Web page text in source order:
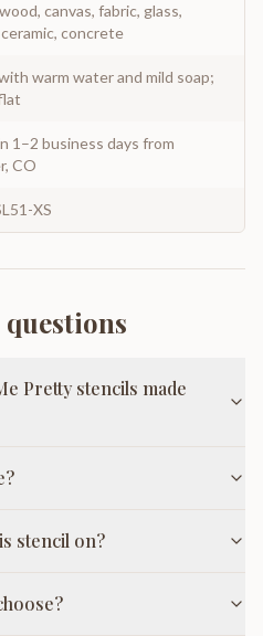
canvas, fabric, glass,
concrete
warm water and mild soap;
1–2 business days from
CO
XS
Pretty stencils made
stencil on?